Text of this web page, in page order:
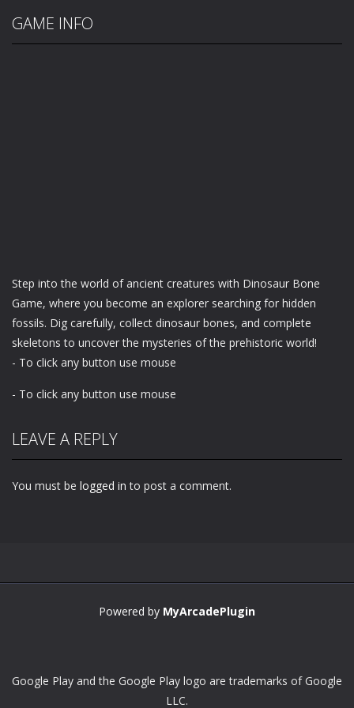
GAME INFO
Step into the world of ancient creatures with Dinosaur Bone
Game, where you become an explorer searching for hidden
fossils. Dig carefully, collect dinosaur bones, and complete
skeletons to uncover the mysteries of the prehistoric world!
- To click any button use mouse
- To click any button use mouse
LEAVE A REPLY
You must be logged in to post a comment.
Powered by MyArcadePlugin
Google Play and the Google Play logo are trademarks of Google
LLC.